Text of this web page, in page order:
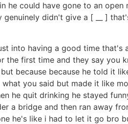
he could have gone to an
didn't give a [ __ ]
into having a good time
the first time and they say you
because because he told it
you said but made it like
he quit drinking he stayed
a bridge and then ran away
he's like i had to let it go bro